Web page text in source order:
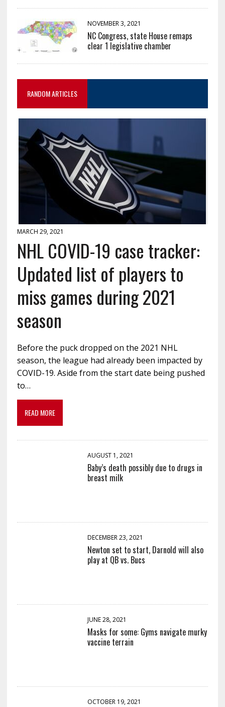
NOVEMBER 3, 2021
NC Congress, state House remaps
clear 1 legislative chamber
RANDOM ARTICLES
MARCH 29, 2021
NHL COVID-19 case tracker:
Updated list of players to
miss games during 2021
season
Before the puck dropped on the 2021 NHL
season, the league had already been impacted by
COVID-19. Aside from the start date being pushed
to…
READ MORE
AUGUST 1, 2021
Baby’s death possibly due to drugs in
breast milk
DECEMBER 23, 2021
Newton set to start, Darnold will also
play at QB vs. Bucs
JUNE 28, 2021
Masks for some: Gyms navigate murky
vaccine terrain
OCTOBER 19, 2021